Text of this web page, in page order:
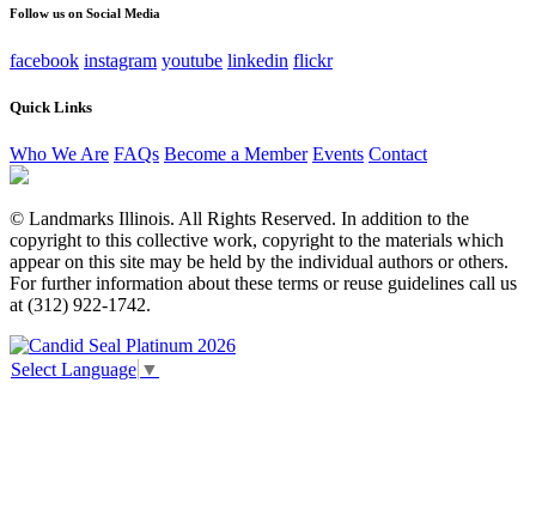
Follow us on Social Media
facebook instagram youtube linkedin flickr
Quick Links
Who We Are FAQs Become a Member Events Contact
© Landmarks Illinois. All Rights Reserved. In addition to the
copyright to this collective work, copyright to the materials which
appear on this site may be held by the individual authors or others.
For further information about these terms or reuse guidelines call us
at (312) 922-1742.
Select Language ▼